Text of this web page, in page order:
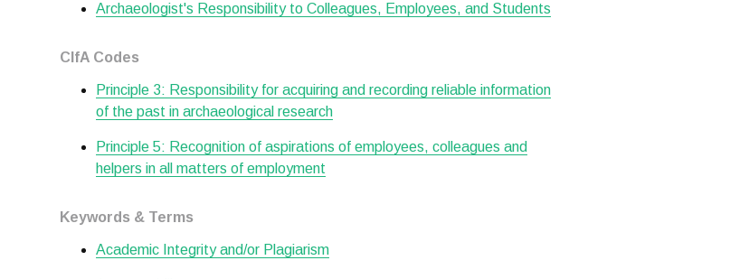
Archaeologist's Responsibility to Colleagues, Employees, and Students
CIfA Codes
Principle 3: Responsibility for acquiring and recording reliable information
of the past in archaeological research
Principle 5: Recognition of aspirations of employees, colleagues and
helpers in all matters of employment
Keywords & Terms
Academic Integrity and/or Plagiarism